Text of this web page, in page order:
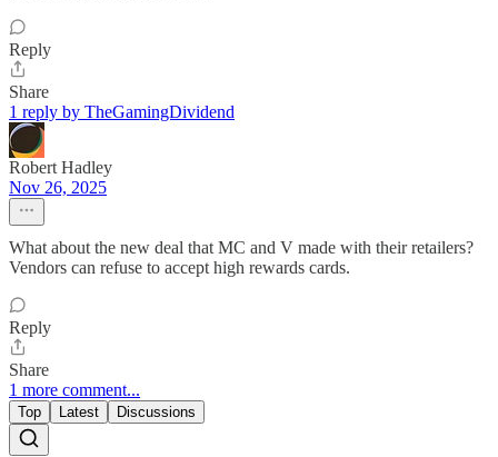
Reply
Share
1 reply by TheGamingDividend
Robert Hadley
Nov 26, 2025
What about the new deal that MC and V made with their retailers?
Vendors can refuse to accept high rewards cards.
Reply
Share
1 more comment...
Top Latest Discussions